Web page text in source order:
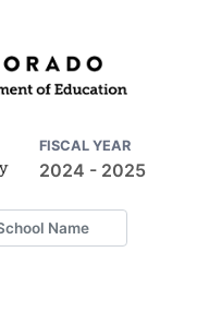
FISCAL YEAR
2024 - 2025